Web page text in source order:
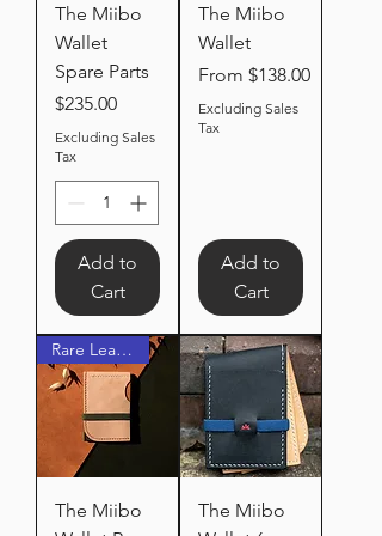
The Miibo
Wallet
Spare Parts
Price
$235.00
Excluding Sales
Tax
Add to
Cart
The Miibo
Wallet
From $138.00
Sale Price
Excluding Sales
Tax
Add to
Cart
Rare Leather
The Miibo
The Miibo